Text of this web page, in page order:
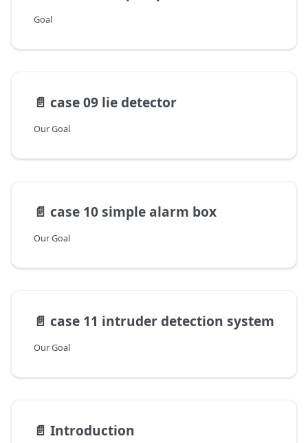
Goal
📄️ case 09 lie detector
Our Goal
📄️ case 10 simple alarm box
Our Goal
📄️ case 11 intruder detection system
Our Goal
📄️ Introduction